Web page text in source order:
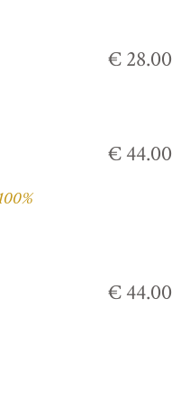
€ 28.00
€ 44.00
€ 44.00